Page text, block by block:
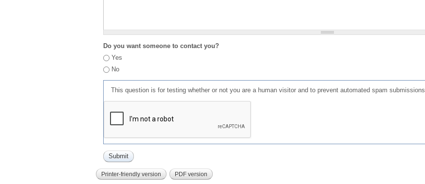
Do you want someone to contact you?
Yes
No
This question is for testing whether or not you are a human visitor and to prevent automated spam submissions.
Printer-friendly version PDF version